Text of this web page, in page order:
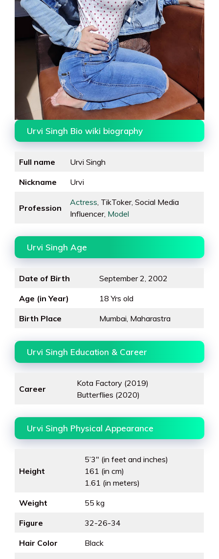
Urvi Singh Bio wiki biography
Full name Urvi Singh
Nickname Urvi
Profession
Actress, TikToker, Social Media
Influencer, Model
Urvi Singh Age
Date of Birth September 2, 2002
Age (in Year) 18 Yrs old
Birth Place Mumbai, Maharastra
Urvi Singh Education & Career
Career
Kota Factory (2019)
Butterflies (2020)
Urvi Singh Physical Appearance
Height
5’3″ (in feet and inches)
161 (in cm)
1.61 (in meters)
Weight 55 kg
Figure 32-26-34
Hair Color Black